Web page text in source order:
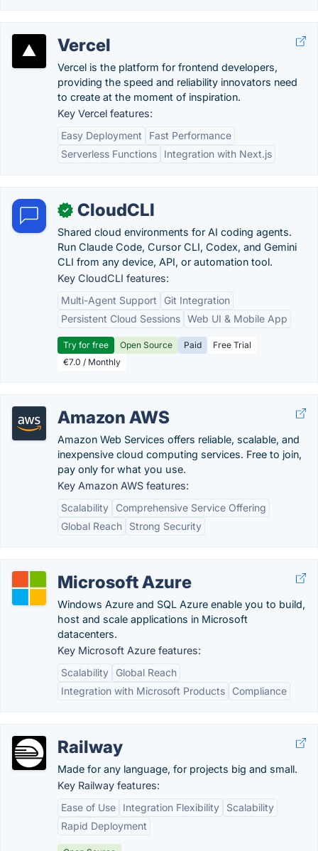
Vercel
Vercel is the platform for frontend developers,
providing the speed and reliability innovators need
to create at the moment of inspiration.
Key Vercel features:
Easy Deployment
Fast Performance
Serverless Functions
Integration with Next.js
✓ CloudCLI
Shared cloud environments for AI coding agents.
Run Claude Code, Cursor CLI, Codex, and Gemini
CLI from any device, API, or automation tool.
Key CloudCLI features:
Multi-Agent Support
Git Integration
Persistent Cloud Sessions Web UI & Mobile App
Try for free Open Source Paid
Free Trial
€7.0 / Monthly
Amazon AWS
Amazon Web Services offers reliable, scalable, and
inexpensive cloud computing services. Free to join,
pay only for what you use.
Key Amazon AWS features:
Scalability
Comprehensive Service Offering
Global Reach
Strong Security
Microsoft Azure
Windows Azure and SQL Azure enable you to build,
host and scale applications in Microsoft
datacenters.
Key Microsoft Azure features:
Scalability
Global Reach
Integration with Microsoft Products
Compliance
Railway
Made for any language, for projects big and small.
Key Railway features:
Ease of Use
Integration Flexibility
Scalability
Rapid Deployment